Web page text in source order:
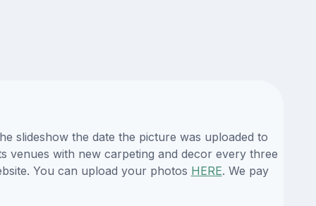
slideshow the date the picture was uploaded to
venues with new carpeting and decor every three
You can upload your photos HERE. We pay